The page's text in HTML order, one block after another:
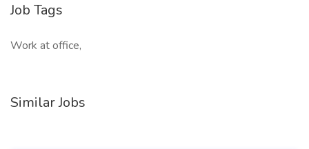
Job Tags
Work at office,
Similar Jobs